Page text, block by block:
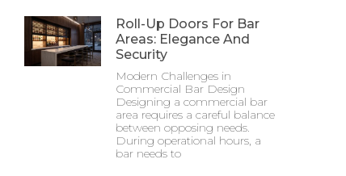
Roll-Up Doors For Bar
Areas: Elegance And
Security
Modern Challenges in
Commercial Bar Design
Designing a commercial bar
area requires a careful balance
between opposing needs.
During operational hours, a
bar needs to